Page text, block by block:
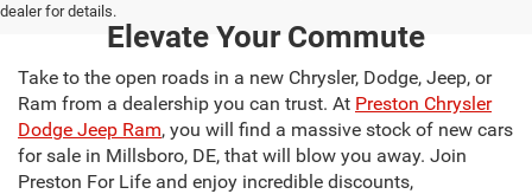
dealer for details.
Elevate Your Commute
Take to the open roads in a new Chrysler, Dodge, Jeep, or
Ram from a dealership you can trust. At Preston Chrysler
Dodge Jeep Ram, you will find a massive stock of new cars
for sale in Millsboro, DE, that will blow you away. Join
Preston For Life and enjoy incredible discounts,